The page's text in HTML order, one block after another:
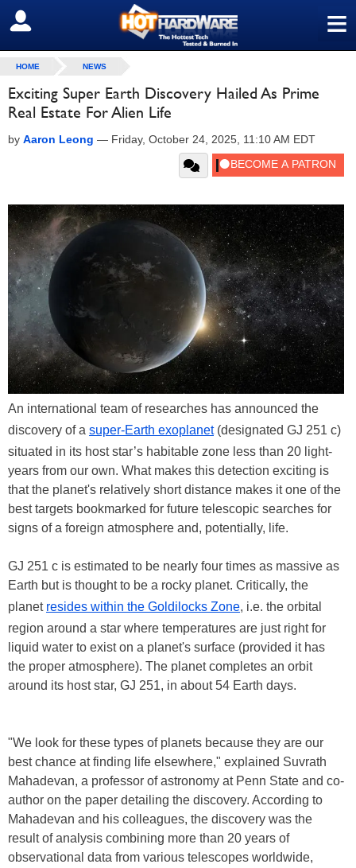
≡
SIGN OUT
HOME NEWS
Exciting Super Earth Discovery Hailed As Prime
Real Estate For Alien Life
by Aaron Leong — Friday, October 24, 2025, 11:10 AM EDT
An international team of researches has announced the
discovery of a super-Earth exoplanet(designated GJ 251 c)
situated in its host star’s habitable zone less than 20 light-
years from our own. What makes this detection exciting is
that the planet's relatively short distance makes it one of the
best targets bookmarked for future telescopic searches for
signs of a foreign atmosphere and, potentially, life.
GJ 251 c is estimated to be nearly four times as massive as
Earth but is thought to be a rocky planet. Critically, the
planet resides within the Goldilocks Zone, i.e. the orbital
region around a star where temperatures are just right for
liquid water to exist on a planet's surface (provided it has
the proper atmosphere). The planet completes an orbit
around its host star, GJ 251, in about 54 Earth days.
"We look for these types of planets because they are our
best chance at finding life elsewhere," explained Suvrath
Mahadevan, a professor of astronomy at Penn State and co-
author on the paper detailing the discovery. According to
Mahadevan and his colleagues, the discovery was the
result of analysis combining more than 20 years of
observational data from various telescopes worldwide,